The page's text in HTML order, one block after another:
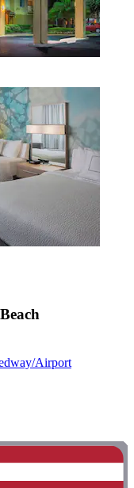
Airport